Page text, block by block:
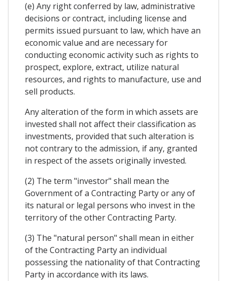
(e) Any right conferred by law, administrative
decisions or contract, including license and
permits issued pursuant to law, which have an
economic value and are necessary for
conducting economic activity such as rights to
prospect, explore, extract, utilize natural
resources, and rights to manufacture, use and
sell products.
Any alteration of the form in which assets are
invested shall not affect their classification as
investments, provided that such alteration is
not contrary to the admission, if any, granted
in respect of the assets originally invested.
(2) The term "investor" shall mean the
Government of a Contracting Party or any of
its natural or legal persons who invest in the
territory of the other Contracting Party.
(3) The "natural person" shall mean in either
of the Contracting Party an individual
possessing the nationality of that Contracting
Party in accordance with its laws.